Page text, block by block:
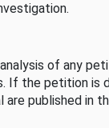
of any
If the petition is
published in